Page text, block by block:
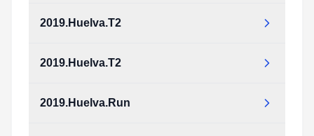
2019.Huelva.T2
2019.Huelva.T2
2019.Huelva.Run